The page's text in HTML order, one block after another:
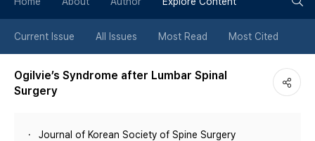
튼
Current Issue All Issues Most Read Most Cited
Ogilvie’s Syndrome after Lumbar Spinal
Surgery
Journal of Korean Society of Spine Surgery